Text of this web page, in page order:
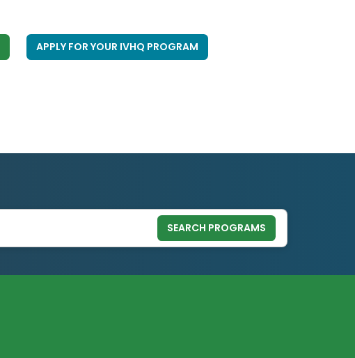
APPLY FOR YOUR IVHQ PROGRAM
SEARCH PROGRAMS